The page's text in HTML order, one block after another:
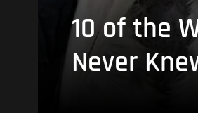
10 of the
Never